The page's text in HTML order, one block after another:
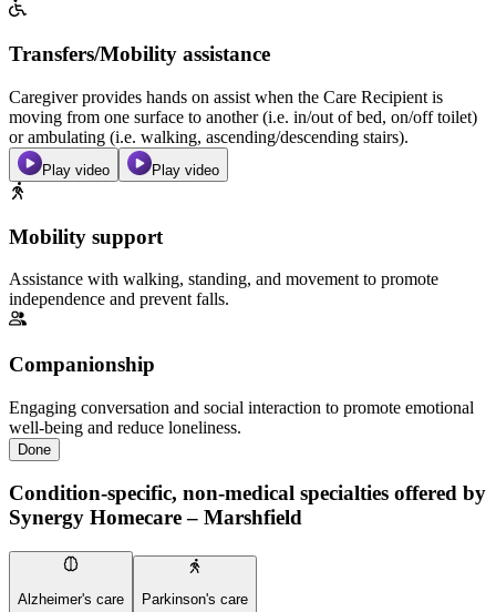
Transfers/Mobility assistance
Caregiver provides hands on assist when the Care Recipient is
moving from one surface to another (i.e. in/out of bed, on/off toilet)
or ambulating (i.e. walking, ascending/descending stairs).
Play video Play video
Mobility support
Assistance with walking, standing, and movement to promote
independence and prevent falls.
Companionship
Engaging conversation and social interaction to promote emotional
well-being and reduce loneliness.
Done
Condition-specific, non-medical specialties offered by
Synergy Homecare – Marshfield
Alzheimer's care Parkinson's care